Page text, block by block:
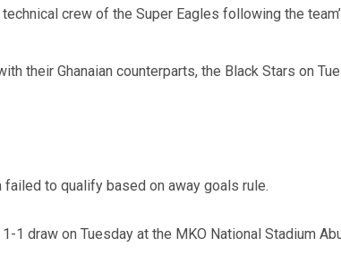
crew of the Super Eagles following the
their Ghanaian counterparts, the Black Stars on
failed to qualify based on away goals rule.
1 draw on Tuesday at the MKO National Stadium